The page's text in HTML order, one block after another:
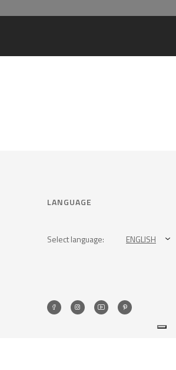
LANGUAGE
Select language: ENGLISH